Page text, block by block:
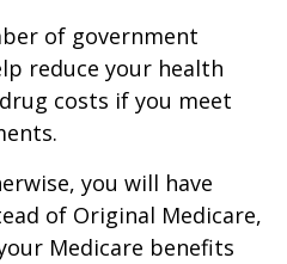
of government
reduce your health
costs if you meet
you will have
of Original Medicare,
Medicare benefits